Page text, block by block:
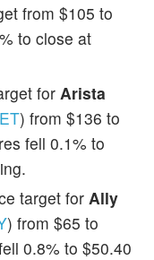
from $105 to
to close at
for Arista
) from $136 to
fell 0.1% to
target for Ally
) from $65 to
0.8% to $50.40